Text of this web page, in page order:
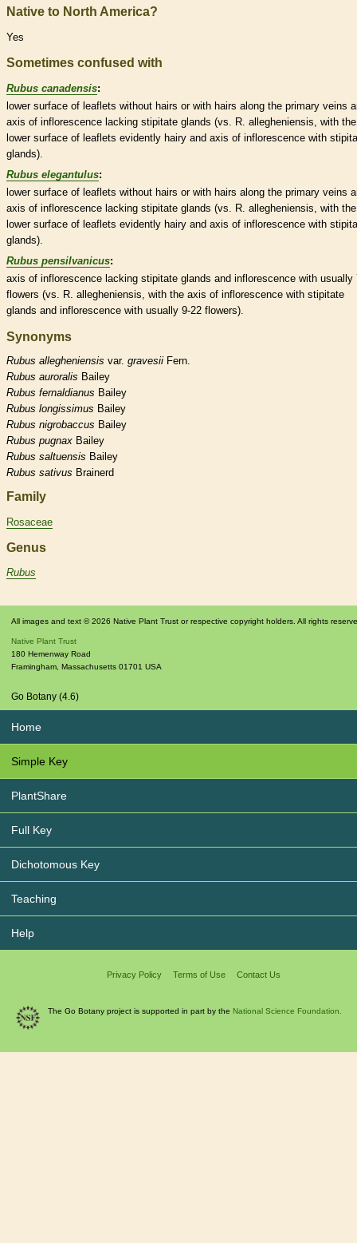
Native to North America?
Yes
Sometimes confused with
Rubus canadensis:
lower surface of leaflets without hairs or with hairs along the primary veins
axis of inflorescence lacking stipitate glands (vs. R. allegheniensis, with the
lower surface of leaflets evidently hairy and axis of inflorescence with
glands).
Rubus elegantulus:
lower surface of leaflets without hairs or with hairs along the primary veins
axis of inflorescence lacking stipitate glands (vs. R. allegheniensis, with the
lower surface of leaflets evidently hairy and axis of inflorescence with
glands).
Rubus pensilvanicus:
axis of inflorescence lacking stipitate glands and inflorescence with usually
flowers (vs. R. allegheniensis, with the axis of inflorescence with stipitate
glands and inflorescence with usually 9-22 flowers).
Synonyms
Rubus allegheniensis var. gravesii Fern.
Rubus auroralis Bailey
Rubus fernaldianus Bailey
Rubus longissimus Bailey
Rubus nigrobaccus Bailey
Rubus pugnax Bailey
Rubus saltuensis Bailey
Rubus sativus Brainerd
Family
Rosaceae
Genus
Rubus
All images and text © 2026 Native Plant Trust or respective copyright holders. All rights
Native Plant Trust
180 Hemenway Road
Framingham, Massachusetts 01701 USA
Go Botany (4.6)
Home
Simple Key
PlantShare
Full Key
Dichotomous Key
Teaching
Help
Privacy Policy Terms of Use Contact Us
The Go Botany project is supported in part by the National Science Foundation.